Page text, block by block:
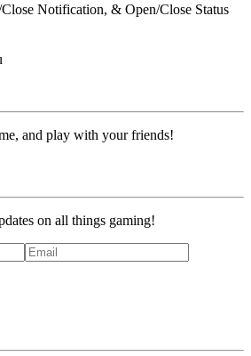
Notification, & Open/Close Status
and play with your friends!
on all things gaming!